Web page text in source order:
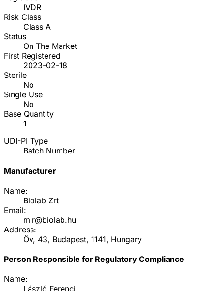
IVDR
Risk Class
Class A
Status
On The Market
First Registered
2023-02-18
Sterile
No
Single Use
No
Base Quantity
1
UDI-PI Type
Batch Number
Manufacturer
Name:
Biolab Zrt
Email:
mir@biolab.hu
Address:
Öv, 43, Budapest, 1141, Hungary
Person Responsible for Regulatory Compliance
Name:
László Ferenci